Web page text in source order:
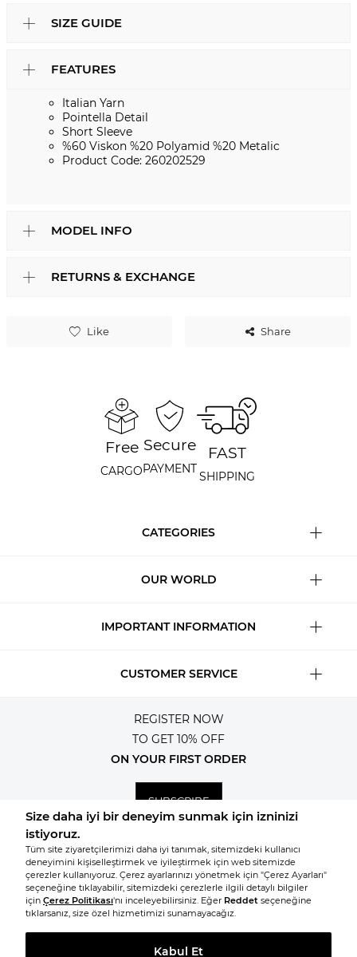
Like Share
SIZE GUIDE
FEATURES
Italian Yarn
Pointella Detail
Short Sleeve
%60 Viskon %20 Polyamid %20 Metalic
Product Code: 260202529
MODEL INFO
RETURNS & EXCHANGE
Free
CARGO
Secure
PAYMENT
FAST
SHIPPING
CATEGORIES
OUR WORLD
IMPORTANT INFORMATION
CUSTOMER SERVICE
REGISTER NOW
TO GET 10% OFF
ON YOUR FIRST ORDER
SUBSCRIBE